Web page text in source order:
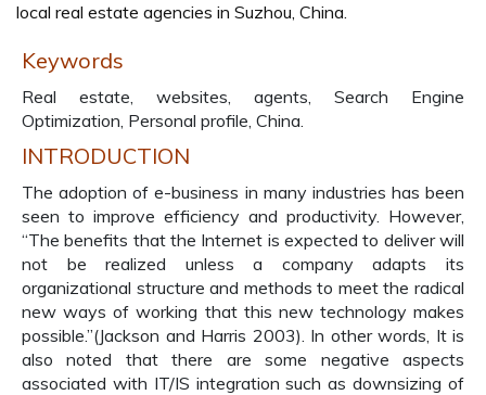
local real estate agencies in Suzhou, China.
Keywords
Real estate, websites, agents, Search Engine
Optimization, Personal profile, China.
INTRODUCTION
The adoption of e-business in many industries has been
seen to improve efficiency and productivity. However,
“The benefits that the Internet is expected to deliver will
not be realized unless a company adapts its
organizational structure and methods to meet the radical
new ways of working that this new technology makes
possible.”(Jackson and Harris 2003). In other words, It is
also noted that there are some negative aspects
associated with IT/IS integration such as downsizing of